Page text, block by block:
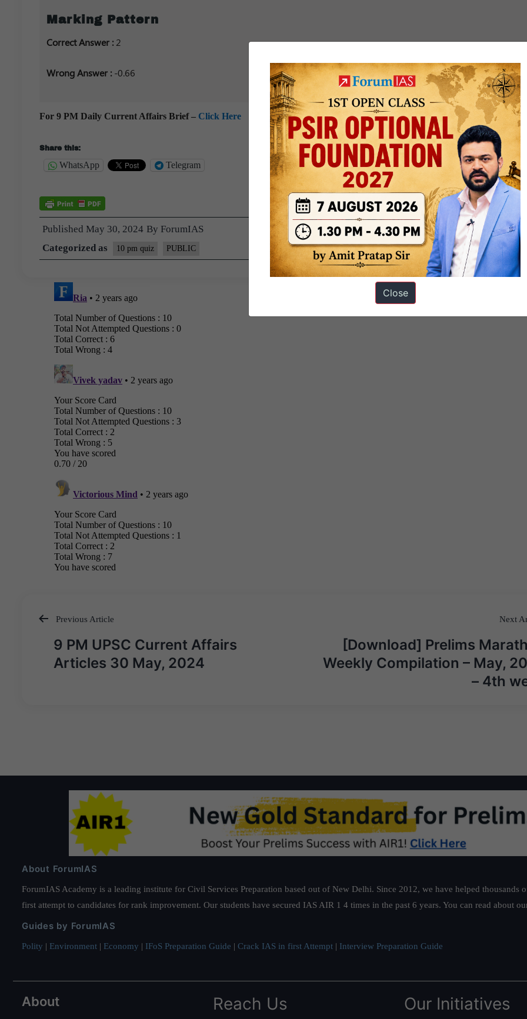
Marking Pattern
Correct Answer : 2
Wrong Answer : -0.66
For 9 PM Daily Current Affairs Brief – Click Here
Share this:
WhatsApp Telegram
Published May 30, 2024 By ForumIAS
Categorized as
10 pm quiz PUBLIC
Post
navigation
Previous Article
9 PM UPSC Current Affairs
Articles 30 May, 2024
Next
[Download] Prelims
Weekly Compilation – May,
– 4th
About ForumIAS
ForumIAS Academy is a leading institute for Civil Services Preparation based out of New Delhi. Since 2012, we have helped
first attempt to candidates for rank improvement. Our students have secured IAS AIR 1 4 times in the past 6 years. You can read about
Guides by ForumIAS
Polity | Environment | Economy | IFoS Preparation Guide | Crack IAS in first Attempt | Interview Preparation Guide
About Reach Us Our Initiatives
Close